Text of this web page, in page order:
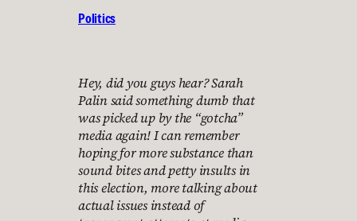
Politics
Hey, did you guys hear? Sarah
Palin said something dumb that
was picked up by the “gotcha”
media again! I can remember
hoping for more substance than
sound bites and petty insults in
this election, more talking about
actual issues instead of